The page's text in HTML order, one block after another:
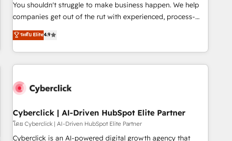
𝗥𝗲𝗮𝗱𝘆 𝗳𝗼𝗿 𝘁𝗵𝗲 𝗻𝗲𝘅𝘁 𝘀𝘁𝗲𝗽? Click the 👈 '𝗖𝗼𝗻𝘁𝗮𝗰𝘁
𝗯𝘂𝘀𝗶𝗻𝗲𝘀𝘀' button to get in touch (𝘸𝘦'𝘳𝘦 𝘴𝘶𝘱𝘦𝘳 𝘳𝘦𝘴𝘱𝘰𝘯𝘴𝘪𝘷𝘦)
You shouldn't struggle to make business happen. We help
companies get out of the rut with experienced, process-
oriented teams implementing HubSpot Marketing, Sales,
Service, CMS and Operations Hub, so selling and actually
engaging with your customers feels easy and pain-free. We
are a top ranked HubSpot Elite Partner, winner of Rookie of
HubSpot Reviews and 4.9/5 rating in Clutch Reviews.
home improvement & construction, branding and
commercialization, real estate, health, education, SaaS,
Software Dev & IT and consulting, make the most out of
ระดับ Elite4.9
Cyberclick | AI-Driven HubSpot Elite Partner
โดย Cyberclick | AI-Driven HubSpot Elite Partner
Cyberclick is an AI-powered digital growth agency that